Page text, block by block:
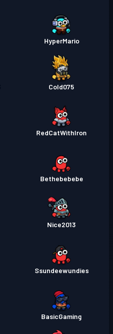
HyperMario
Cold075
RedCatWithIron
Bethebebebe
Nice2013
Ssundeewundies
BasicGaming